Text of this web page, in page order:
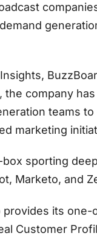
the company
teams
marketing
sporting
Marketo, and
provides its
Customer